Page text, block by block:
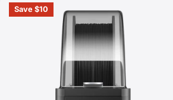
Save $10